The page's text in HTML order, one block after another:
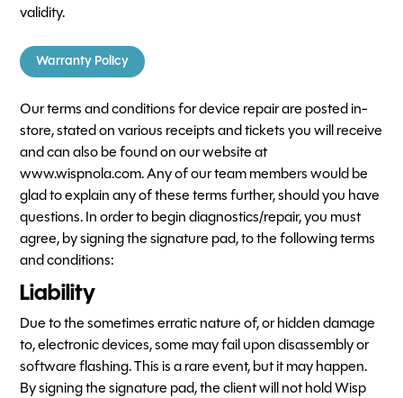
validity.
Warranty Policy
Our terms and conditions for device repair are posted in-
store, stated on various receipts and tickets you will receive
and can also be found on our website at
www.wispnola.com. Any of our team members would be
glad to explain any of these terms further, should you have
questions. In order to begin diagnostics/repair, you must
agree, by signing the signature pad, to the following terms
and conditions:
Liability
Due to the sometimes erratic nature of, or hidden damage
to, electronic devices, some may fail upon disassembly or
software flashing. This is a rare event, but it may happen.
By signing the signature pad, the client will not hold Wisp